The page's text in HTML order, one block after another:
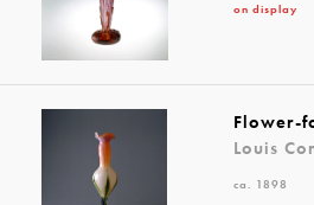
on display
Flower-
Louis
ca. 1898